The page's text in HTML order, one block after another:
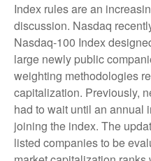
Index rules are an
discussion. Nasdaq
Nasdaq-100 Index
large newly public
weighting methodologies
capitalization. Previously,
had to wait until an annual
joining the index. The
listed companies to be